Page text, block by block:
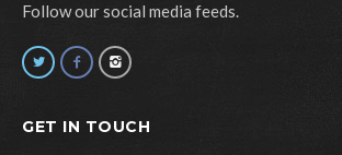
Follow our social media feeds.
GET IN TOUCH